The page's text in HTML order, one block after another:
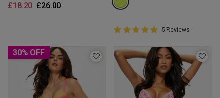
Price reduced from
£26.00to
£18.20
5 out of 5 Customer Rating
5 out of 5 star rating
5 Reviews
30% OFF